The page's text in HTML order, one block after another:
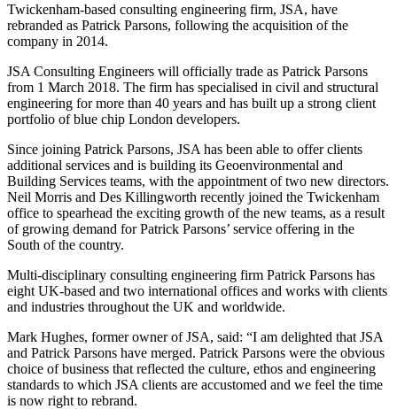
Twickenham-based consulting engineering firm, JSA, have
rebranded as Patrick Parsons, following the acquisition of the
company in 2014.
JSA Consulting Engineers will officially trade as Patrick Parsons
from 1 March 2018. The firm has specialised in civil and structural
engineering for more than 40 years and has built up a strong client
portfolio of blue chip London developers.
Since joining Patrick Parsons, JSA has been able to offer clients
additional services and is building its Geoenvironmental and
Building Services teams, with the appointment of two new directors.
Neil Morris and Des Killingworth recently joined the Twickenham
office to spearhead the exciting growth of the new teams, as a result
of growing demand for Patrick Parsons’ service offering in the
South of the country.
Multi-disciplinary consulting engineering firm Patrick Parsons has
eight UK-based and two international offices and works with clients
and industries throughout the UK and worldwide.
Mark Hughes, former owner of JSA, said: “I am delighted that JSA
and Patrick Parsons have merged. Patrick Parsons were the obvious
choice of business that reflected the culture, ethos and engineering
standards to which JSA clients are accustomed and we feel the time
is now right to rebrand.